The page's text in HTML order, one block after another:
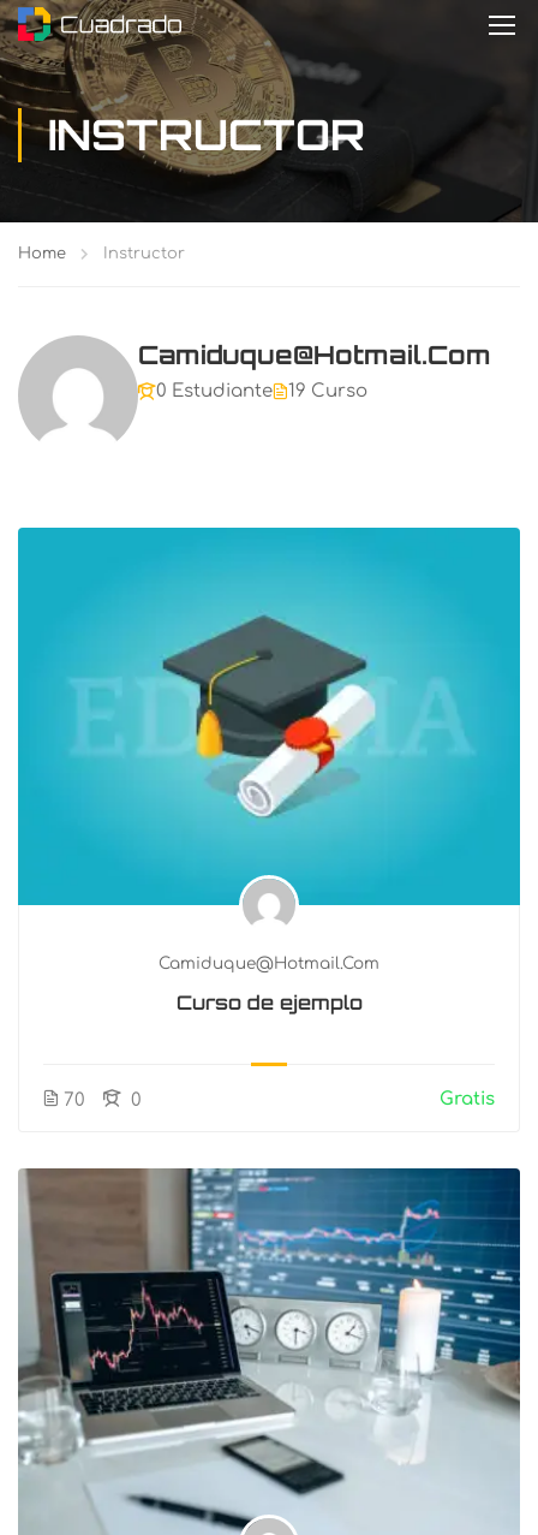
INSTRUCTOR
Home Instructor
Camiduque@hotmail.com
0 Estudiante 19 Curso
Camiduque@hotmail.com
Curso de ejemplo
70 0 Gratis